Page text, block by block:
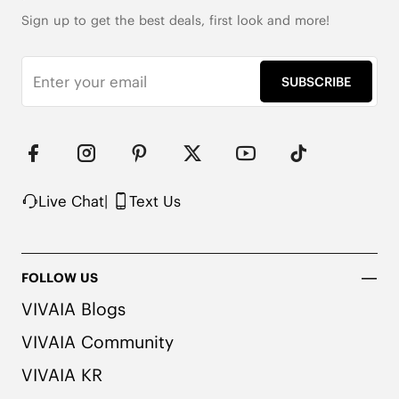
Waterproof Protection
Wool Cushion Insole
Notice: For a more comfortable fit with thick
winter socks, we recommend trying a half to a full
size larger than your usual size.
Sign up to get the best deals, first look and more!
SUBSCRIBE
Live Chat| Text Us
FOLLOW US
VIVAIA Blogs
VIVAIA Community
VIVAIA KR